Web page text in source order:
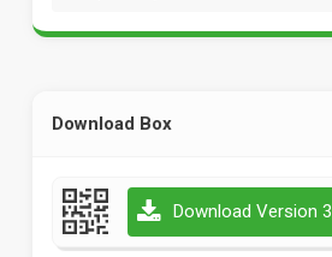
Download Box
Download Version